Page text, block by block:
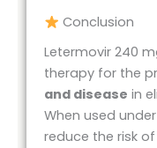
Conclusion
Letermovir 240
therapy for the
and disease in
When used
reduce the risk